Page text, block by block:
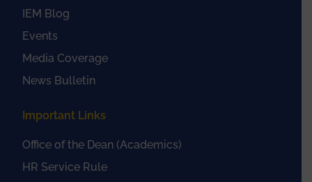
IEM Blog
Events
Media Coverage
News Bulletin
Important Links
Office of the Dean (Academics)
HR Service Rule